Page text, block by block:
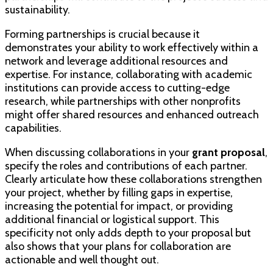
sustainability.
Forming partnerships is crucial because it
demonstrates your ability to work effectively within a
network and leverage additional resources and
expertise. For instance, collaborating with academic
institutions can provide access to cutting-edge
research, while partnerships with other nonprofits
might offer shared resources and enhanced outreach
capabilities.
When discussing collaborations in your grant proposal,
specify the roles and contributions of each partner.
Clearly articulate how these collaborations strengthen
your project, whether by filling gaps in expertise,
increasing the potential for impact, or providing
additional financial or logistical support. This
specificity not only adds depth to your proposal but
also shows that your plans for collaboration are
actionable and well thought out.